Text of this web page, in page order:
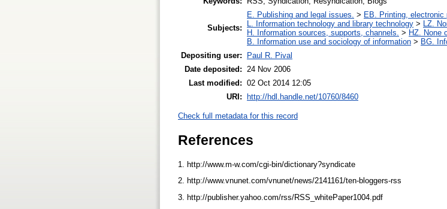
Subjects:
E. Publishing and legal issues. > EB. Printing, electronic
L. Information technology and library technology > LZ.
H. Information sources, supports, channels. > HZ. None
B. Information use and sociology of information > BG.
Depositing user:
Paul R. Pival
Date deposited:
24 Nov 2006
Last modified: 02 Oct 2014 12:05
URI: http://hdl.handle.net/10760/8460
Check full metadata for this record
References
1. http://www.m-w.com/cgi-bin/dictionary?syndicate
2. http://www.vnunet.com/vnunet/news/2141161/ten-bloggers-rss
3. http://publisher.yahoo.com/rss/RSS_whitePaper1004.pdf